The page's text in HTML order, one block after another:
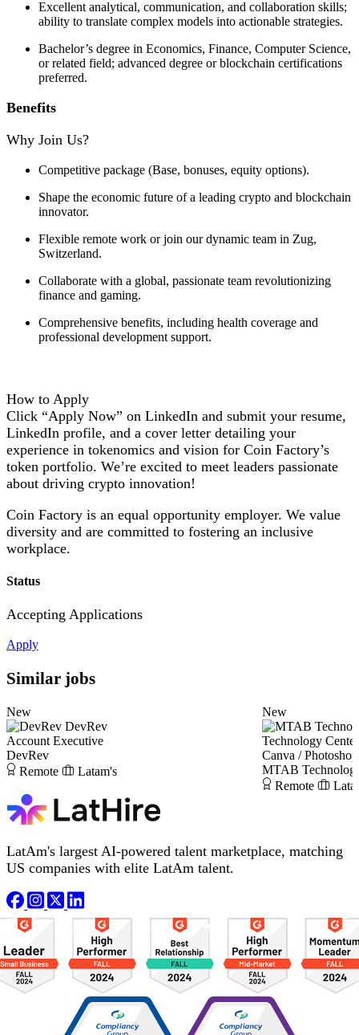
Excellent analytical, communication, and collaboration skills;
ability to translate complex models into actionable strategies.
Bachelor’s degree in Economics, Finance, Computer Science,
or related field; advanced degree or blockchain certifications
preferred.
Benefits
Why Join Us?
Competitive package (Base, bonuses, equity options).
Shape the economic future of a leading crypto and blockchain
innovator.
Flexible remote work or join our dynamic team in Zug,
Switzerland.
Collaborate with a global, passionate team revolutionizing
finance and gaming.
Comprehensive benefits, including health coverage and
professional development support.
How to Apply
Click “Apply Now” on LinkedIn and submit your resume,
LinkedIn profile, and a cover letter detailing your
experience in tokenomics and vision for Coin Factory’s
token portfolio. We’re excited to meet leaders passionate
about driving crypto innovation!
Coin Factory is an equal opportunity employer. We value
diversity and are committed to fostering an inclusive
workplace.
Status
Accepting Applications
Apply
Similar jobs
New
DevRev
Account Executive
DevRev
Remote
Latam's
New
Technology
Canva /
MTAB
Remote
LatAm's largest AI-powered talent marketplace, matching
US companies with elite LatAm talent.